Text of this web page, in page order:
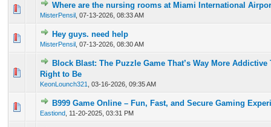
Where are the nursing rooms at Miami International
MisterPensil 07-13-2026, 08:33 AM
0 Vote(s) - 0 out of 5 in Average
12345
Hey guys. need help
MisterPensil 07-13-2026, 08:30 AM
0 Vote(s) - 0 out of 5 in Average
Block Blast: The Puzzle Game That’s Way More Addictive
Right to Be
KeonLounch321 03-16-2026, 09:35 AM
0 Vote(s) - 0 out of 5 in Average
B999 Game Online – Fun, Fast, and Secure Gaming
Eastiond 11-20-2025, 03:31 PM
0 Vote(s) - 0 out of 5 in Average
123 4 5